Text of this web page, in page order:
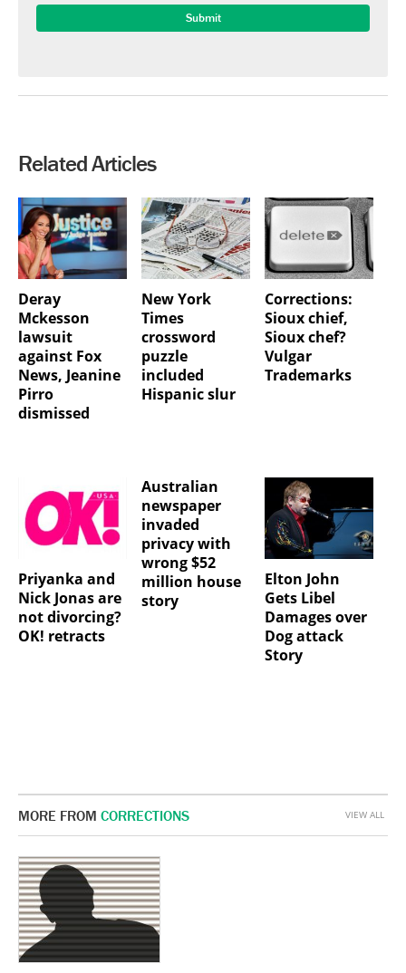
Related Articles
Deray
Mckesson
lawsuit
against Fox
News, Jeanine
Pirro
dismissed
New York
Times
crossword
puzzle
included
Hispanic slur
Corrections:
Sioux chief,
Sioux chef?
Vulgar
Trademarks
Priyanka and
Nick Jonas are
not divorcing?
OK! retracts
Australian
newspaper
invaded
privacy with
wrong $52
million house
story
Elton John
Gets Libel
Damages over
Dog attack
Story
MORE FROM CORRECTIONS VIEW ALL